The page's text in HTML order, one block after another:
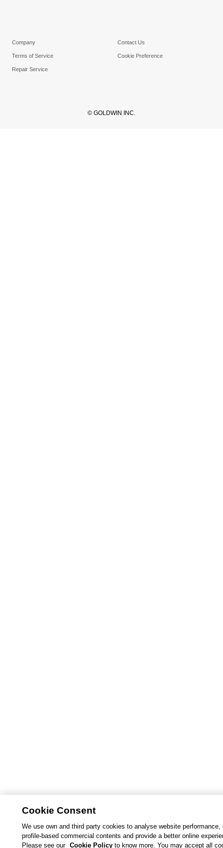
Company Contact Us
Terms of Service Cookie Preference
Repair Service
© GOLDWIN INC.
Cookie Consent
We use own and third party cookies to analyse website performance,
profile-based commercial contents and provide a better online
Please see our Cookie Policy to know more. You may accept all